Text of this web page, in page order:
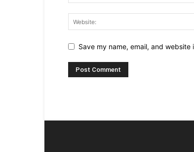
Save my name, email, and